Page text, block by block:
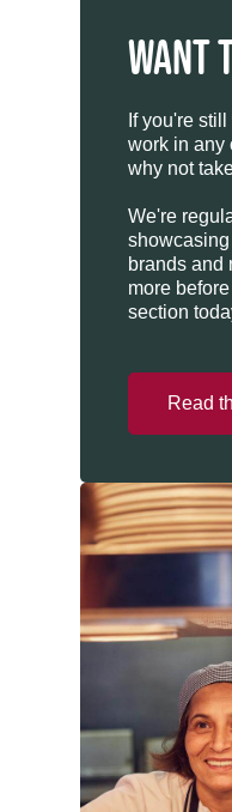
WANT
If you're
work in any
why not
We're
brands and
more
section
Read